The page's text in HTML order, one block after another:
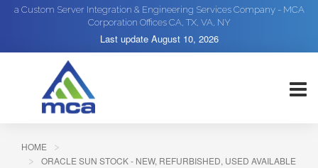
a Custom Server Integration & Engineering Services Company - MCA
Corporation Offices CA, TX, VA, NY
Last update August 10, 2026
HOME
ORACLE SUN STOCK - NEW, REFURBISHED, USED AVAILABLE